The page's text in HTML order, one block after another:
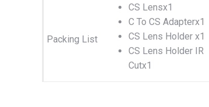
Packing List
CS Lensx1
C To CS Adapterx1
CS Lens Holder x1
CS Lens Holder IR
Cutx1